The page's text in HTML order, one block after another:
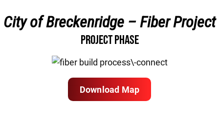
City of Breckenridge – Fiber Project
PROJECT PHASE
Download Map